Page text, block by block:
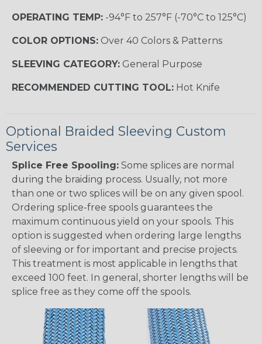
OPERATING TEMP: -94°F to 257°F (-70°C to 125°C)
COLOR OPTIONS: Over 40 Colors & Patterns
SLEEVING CATEGORY: General Purpose
RECOMMENDED CUTTING TOOL: Hot Knife
Optional Braided Sleeving Custom
Services
Splice Free Spooling: Some splices are normal
during the braiding process. Usually, not more
than one or two splices will be on any given spool.
Ordering splice-free spools guarantees the
maximum continuous yield on your spools. This
option is suggested when ordering large lengths
of sleeving or for important and precise projects.
This treatment is most applicable in lengths that
exceed 100 feet. In general, shorter lengths will be
splice free as they come off the spools.